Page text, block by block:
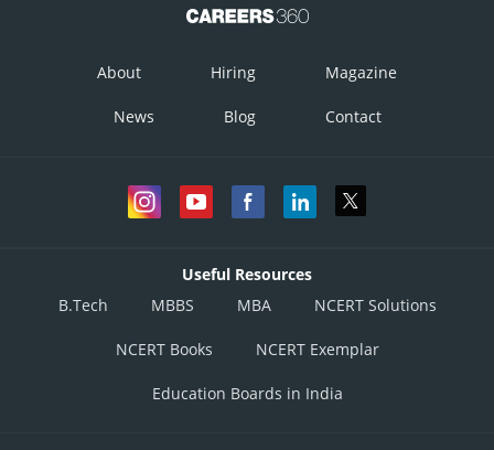
About Hiring Magazine
News Blog Contact
Useful Resources
B.Tech
MBBS MBA NCERT Solutions
NCERT Books NCERT Exemplar
Education Boards in India